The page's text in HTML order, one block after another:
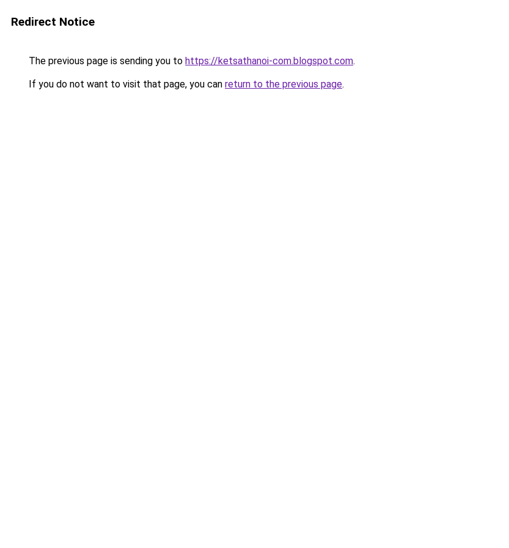
Redirect Notice
The previous page is sending you to https://ketsathanoi-com.blogspot.com.
If you do not want to visit that page, you can return to the previous page.